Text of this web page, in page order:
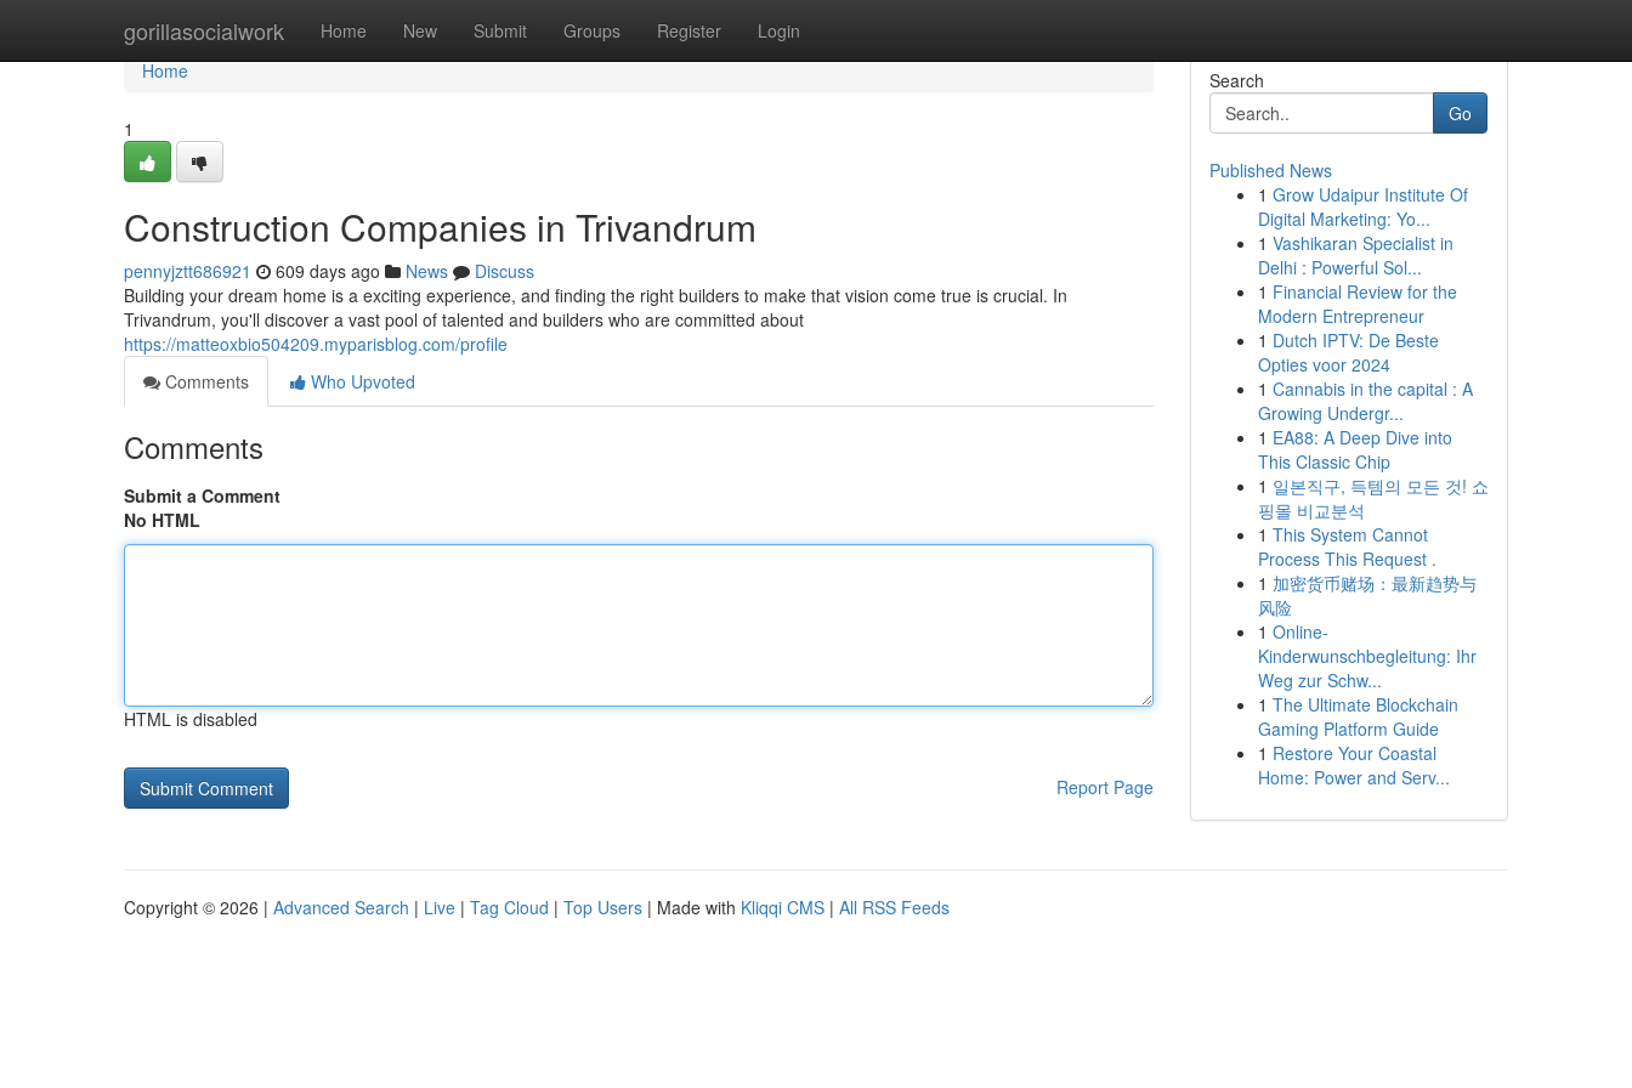
gorillasocialwork Home New Submit Groups Register Login
Home
Home
1
Construction Companies in Trivandrum
pennyjztt686921 609 days ago News
Discuss
Building your dream home is a exciting experience, and finding the right builders to make that vision come true is crucial. In
Trivandrum, you'll discover a vast pool of talented and builders who are committed about
https://matteoxbio504209.myparisblog.com/profile
Comments
Who Upvoted
Comments
Submit a Comment
No HTML
HTML is disabled
Report Page
Search
Go
Published News
1 Grow Udaipur Institute Of
Digital Marketing: Yo...
1 Vashikaran Specialist in
Delhi : Powerful Sol...
1 Financial Review for the
Modern Entrepreneur
1 Dutch IPTV: De Beste
Opties voor 2024
1 Cannabis in the capital : A
Growing Undergr...
1 EA88: A Deep Dive into
This Classic Chip
1 일본직구, 득템의 모든 것! 쇼
핑몰 비교분석
1 This System Cannot
Process This Request .
1 加密货币赌场：最新趋势与
风险
1 Online-
Kinderwunschbegleitung: Ihr
Weg zur Schw...
1 The Ultimate Blockchain
Gaming Platform Guide
1 Restore Your Coastal
Home: Power and Serv...
Copyright © 2026 | Advanced Search | Live | Tag Cloud | Top Users | Made with Kliqqi CMS | All RSS Feeds